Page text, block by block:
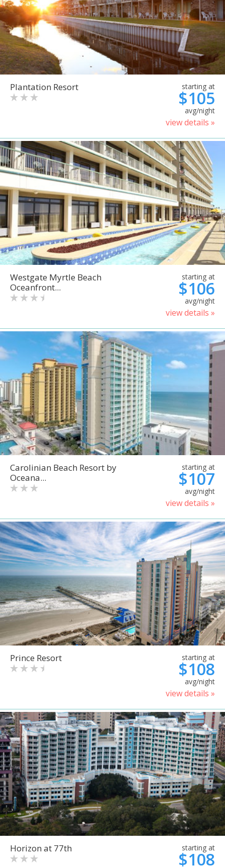
Plantation Resort starting at
$105
avg/night
view details »
Westgate Myrtle Beach
Oceanfront...
starting at
$106
avg/night
view details »
Carolinian Beach Resort by
Oceana...
starting at
$107
avg/night
view details »
Prince Resort starting at
$108
avg/night
view details »
Horizon at 77th starting at
$108